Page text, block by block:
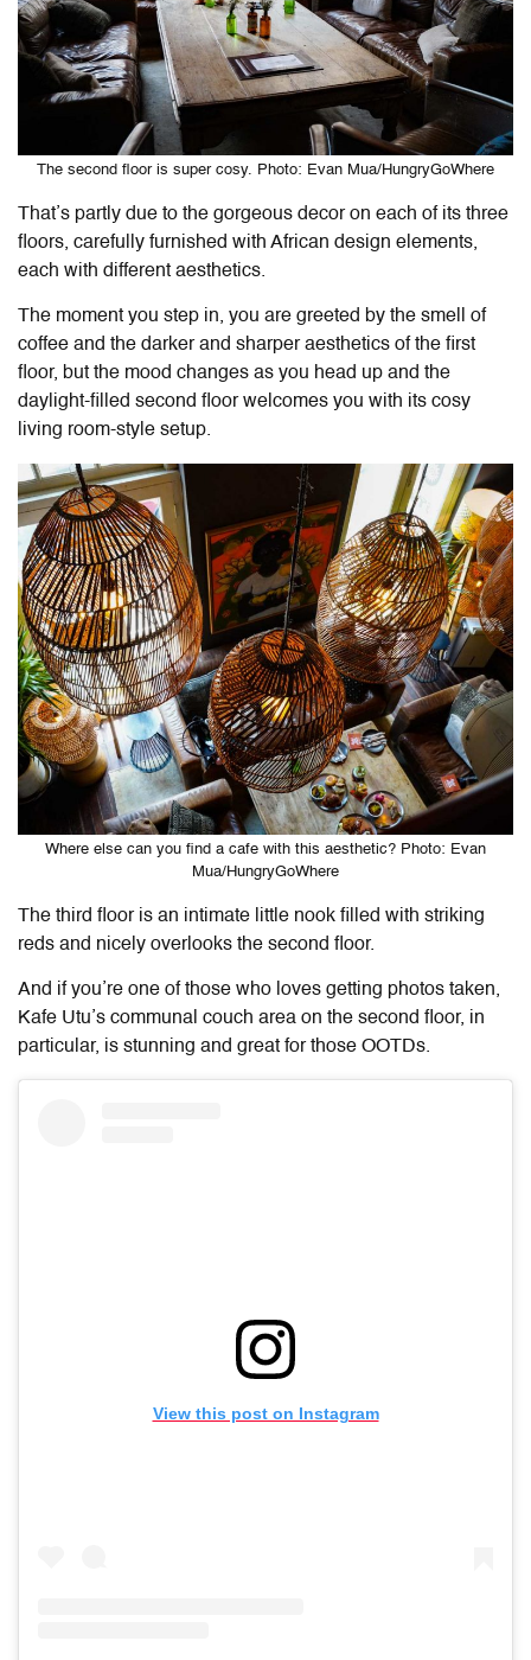
The second floor is super cosy. Photo: Evan Mua/HungryGoWhere
That’s partly due to the gorgeous decor on each of its three
floors, carefully furnished with African design elements,
each with different aesthetics.
The moment you step in, you are greeted by the smell of
coffee and the darker and sharper aesthetics of the first
floor, but the mood changes as you head up and the
daylight-filled second floor welcomes you with its cosy
living room-style setup.
Where else can you find a cafe with this aesthetic? Photo: Evan
Mua/HungryGoWhere
The third floor is an intimate little nook filled with striking
reds and nicely overlooks the second floor.
And if you’re one of those who loves getting photos taken,
Kafe Utu’s communal couch area on the second floor, in
particular, is stunning and great for those OOTDs.
View this post on Instagram